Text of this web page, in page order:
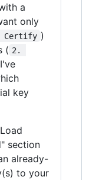
a
only
Certify )
( 2.
key
section
already-
to your